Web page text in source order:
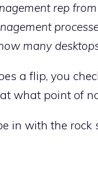
rep
many
a flip, you
what point of
in with the